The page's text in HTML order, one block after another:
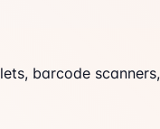
barcode